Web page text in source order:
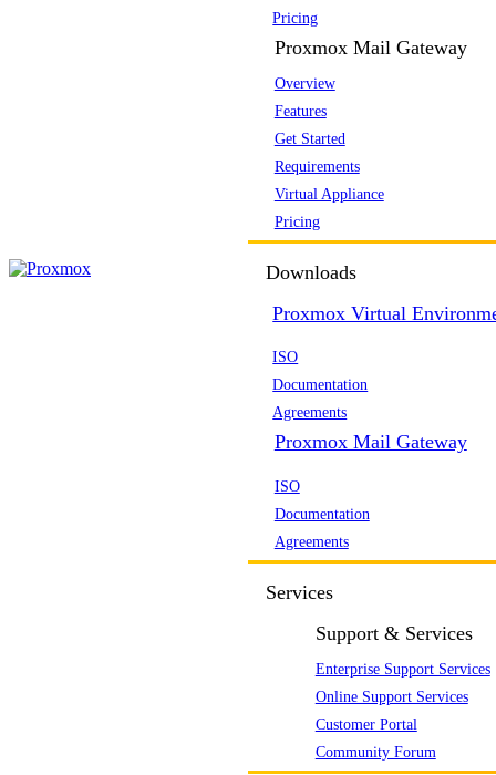
Pricing
Proxmox Mail Gateway
Overview
Features
Get Started
Requirements
Virtual Appliance
Pricing
Downloads
Proxmox Virtual
ISO
Documentation
Agreements
Proxmox Mail Gateway
ISO
Documentation
Agreements
Services
Support & Services
Enterprise Support Services
Online Support Services
Customer Portal
Community Forum